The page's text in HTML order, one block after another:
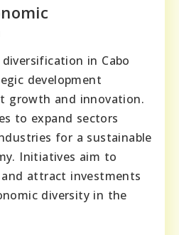
in Cabo
development
growth and innovation.
to expand sectors
for a sustainable
Initiatives aim to
attract investments
diversity in the